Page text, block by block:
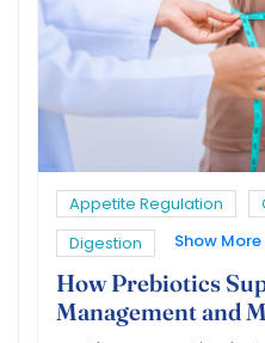
Appetite Regulation
Digestion
Show More
How Prebiotics
Management and